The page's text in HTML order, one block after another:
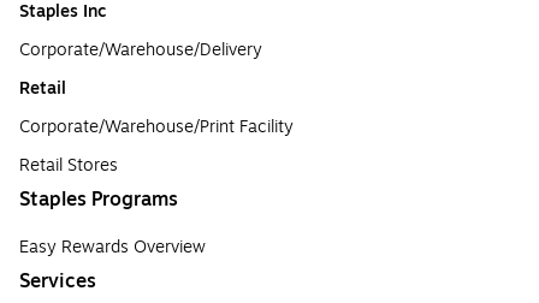
Staples Inc
Corporate/Warehouse/Delivery
Retail
Corporate/Warehouse/Print Facility
Retail Stores
Staples Programs
Easy Rewards Overview
Services